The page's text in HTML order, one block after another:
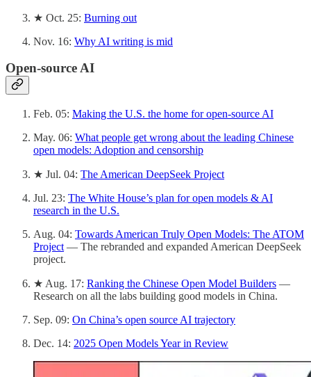
★ Oct. 25: Burning out
Nov. 16: Why AI writing is mid
Open-source AI
Feb. 05: Making the U.S. the home for open-source AI
May. 06: What people get wrong about the leading Chinese
open models: Adoption and censorship
★ Jul. 04: The American DeepSeek Project
Jul. 23: The White House’s plan for open models & AI
research in the U.S.
Aug. 04: Towards American Truly Open Models: The ATOM
Project — The rebranded and expanded American DeepSeek
project.
★ Aug. 17: Ranking the Chinese Open Model Builders —
Research on all the labs building good models in China.
Sep. 09: On China’s open source AI trajectory
Dec. 14: 2025 Open Models Year in Review